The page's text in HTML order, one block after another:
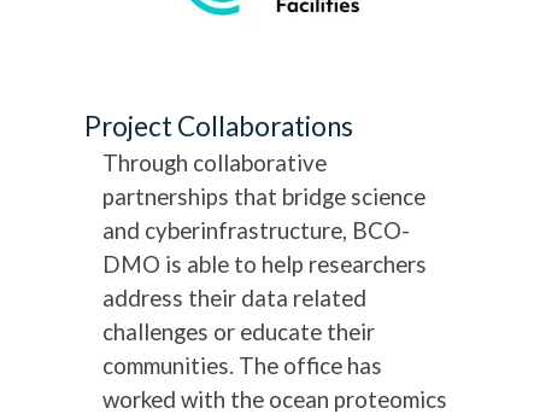
Project Collaborations
Through collaborative
partnerships that bridge science
and cyberinfrastructure, BCO-
DMO is able to help researchers
address their data related
challenges or educate their
communities. The office has
worked with the ocean proteomics